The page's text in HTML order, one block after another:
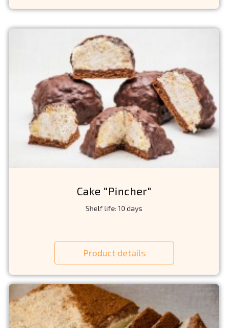
Cake "Pincher"
Shelf life: 10 days
Product details